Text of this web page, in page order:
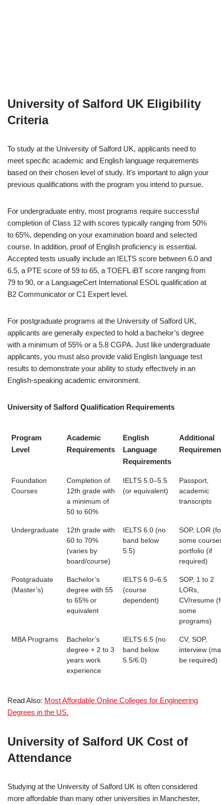
University of Salford UK Eligibility
Criteria
To study at the University of Salford UK, applicants need to
meet specific academic and English language requirements
based on their chosen level of study. It’s important to align your
previous qualifications with the program you intend to pursue.
For undergraduate entry, most programs require successful
completion of Class 12 with scores typically ranging from 50%
to 65%, depending on your examination board and selected
course. In addition, proof of English proficiency is essential.
Accepted tests usually include an IELTS score between 6.0 and
6.5, a PTE score of 59 to 65, a TOEFL iBT score ranging from
79 to 90, or a LanguageCert International ESOL qualification at
B2 Communicator or C1 Expert level.
For postgraduate programs at the University of Salford UK,
applicants are generally expected to hold a bachelor’s degree
with a minimum of 55% or a 5.8 CGPA. Just like undergraduate
applicants, you must also provide valid English language test
results to demonstrate your ability to study effectively in an
English-speaking academic environment.
University of Salford Qualification Requirements
Program
Level
Academic
Requirements
English
Language
Requirements
Additional
Foundation
Courses
Completion of
12th grade with
a minimum of
50 to 60%
IELTS 5.0–5.5
(or equivalent)
Passport,
academic
transcripts
Undergraduate
12th grade with
60 to 70%
(varies by
board/course)
IELTS 6.0 (no
band below
5.5)
SOP, LOR
some
portfolio (if
required)
Postgraduate
(Master’s)
Bachelor’s
degree with 55
to 65% or
equivalent
IELTS 6.0–6.5
(course
dependent)
SOP, 1 to 2
LORs,
CV/resume
some
programs)
MBA Programs
Bachelor’s
degree + 2 to 3
years work
experience
IELTS 6.5 (no
band below
5.5/6.0)
CV, SOP,
interview
be required)
Read Also: Most Affordable Online Colleges for Engineering
Degrees in the US.
University of Salford UK Cost of
Attendance
Studying at the University of Salford UK is often considered
more affordable than many other universities in Manchester,